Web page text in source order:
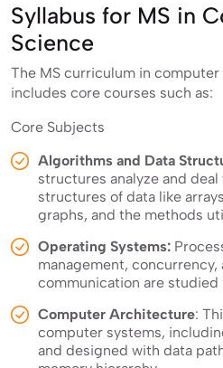
Syllabus for MS in
Science
The MS curriculum in
includes core courses such as:
Core Subjects
Algorithms and Data
structures analyze and
structures of data like
graphs, and the methods
Operating Systems:
management,
communication are
Computer Architecture:
computer systems,
and designed with data